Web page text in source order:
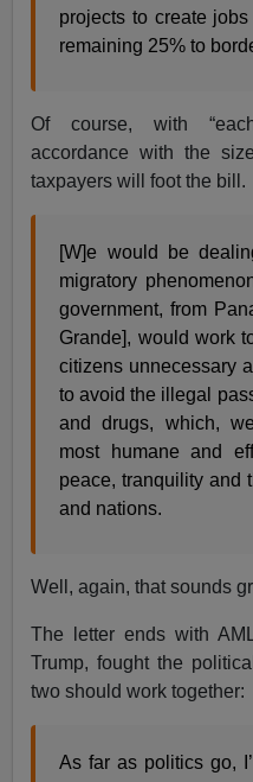
projects to create
remaining 25% to
Of course, with
accordance with the
taxpayers will foot the bill.
[W]e would be
migratory
government, from
Grande], would work
citizens unnecessary
to avoid the illegal
and drugs, which,
most humane and
peace, tranquility and
and nations.
Well, again, that sounds
The letter ends with
Trump, fought the
two should work together:
As far as politics go,